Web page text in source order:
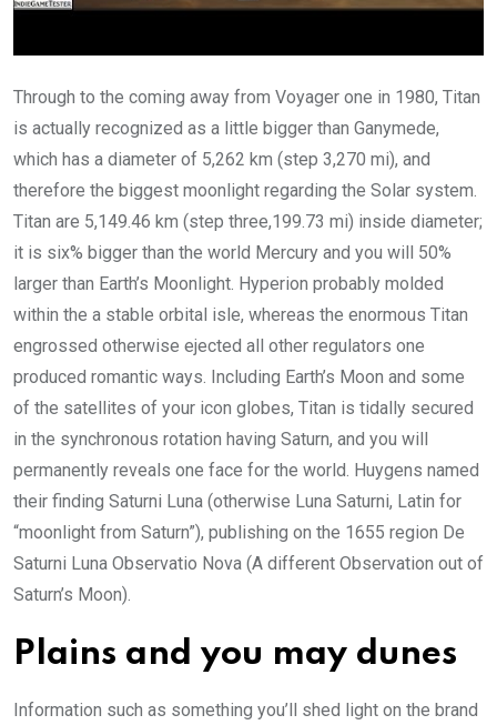
Through to the coming away from Voyager one in 1980, Titan
is actually recognized as a little bigger than Ganymede,
which has a diameter of 5,262 km (step 3,270 mi), and
therefore the biggest moonlight regarding the Solar system.
Titan are 5,149.46 km (step three,199.73 mi) inside diameter;
it is six% bigger than the world Mercury and you will 50%
larger than Earth’s Moonlight. Hyperion probably molded
within the a stable orbital isle, whereas the enormous Titan
engrossed otherwise ejected all other regulators one
produced romantic ways. Including Earth’s Moon and some
of the satellites of your icon globes, Titan is tidally secured
in the synchronous rotation having Saturn, and you will
permanently reveals one face for the world. Huygens named
their finding Saturni Luna (otherwise Luna Saturni, Latin for
“moonlight from Saturn”), publishing on the 1655 region De
Saturni Luna Observatio Nova (A different Observation out of
Saturn’s Moon).
Plains and you may dunes
Information such as something you’ll shed light on the brand